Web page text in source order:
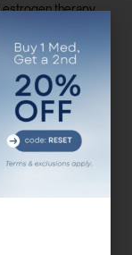
estrogen therapy
methods.
and you’ll
and make
for hot flashes and